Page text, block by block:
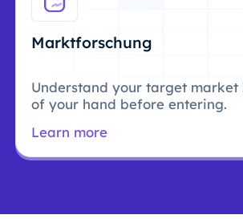
Marktforschung
Understand your target market
of your hand before entering.
Learn more